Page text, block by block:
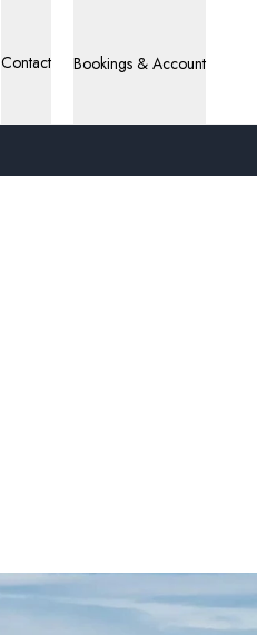
Contact Bookings & Account